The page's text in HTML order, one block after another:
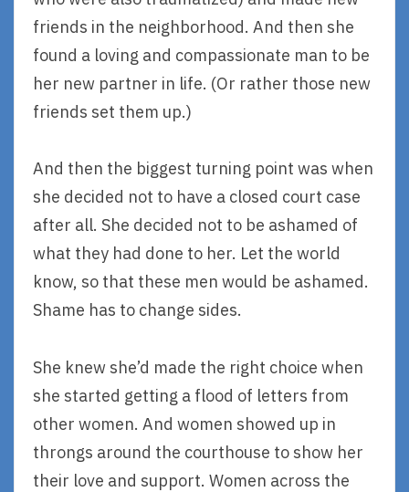
friends in the neighborhood. And then she
found a loving and compassionate man to be
her new partner in life. (Or rather those new
friends set them up.)
And then the biggest turning point was when
she decided not to have a closed court case
after all. She decided not to be ashamed of
what they had done to her. Let the world
know, so that these men would be ashamed.
Shame has to change sides.
She knew she’d made the right choice when
she started getting a flood of letters from
other women. And women showed up in
throngs around the courthouse to show her
their love and support. Women across the